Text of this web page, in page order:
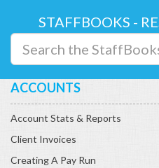
STAFFBOOKS -
ACCOUNTS
Account Stats & Reports
Client Invoices
Creating A Pay Run